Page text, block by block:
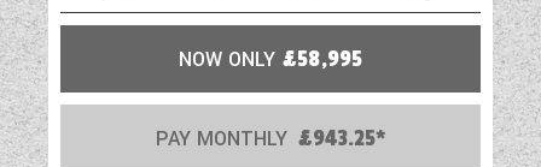
our entire touring caravan range.
Strong, Modern, Aerodynamic, Resilient and
engineered product.
NOW ONLY £58,995
PAY MONTHLY £943.25*